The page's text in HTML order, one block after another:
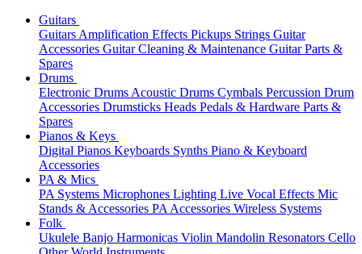
Guitars
Guitars Amplification Effects Pickups Strings Guitar
Accessories Guitar Cleaning & Maintenance Guitar Parts &
Spares
Drums
Electronic Drums Acoustic Drums Cymbals Percussion Drum
Accessories Drumsticks Heads Pedals & Hardware Parts &
Spares
Pianos & Keys
Digital Pianos Keyboards Synths Piano & Keyboard
Accessories
PA & Mics
PA Systems Microphones Lighting Live Vocal Effects Mic
Stands & Accessories PA Accessories Wireless Systems
Folk
Ukulele Banjo Harmonicas Violin Mandolin Resonators Cello